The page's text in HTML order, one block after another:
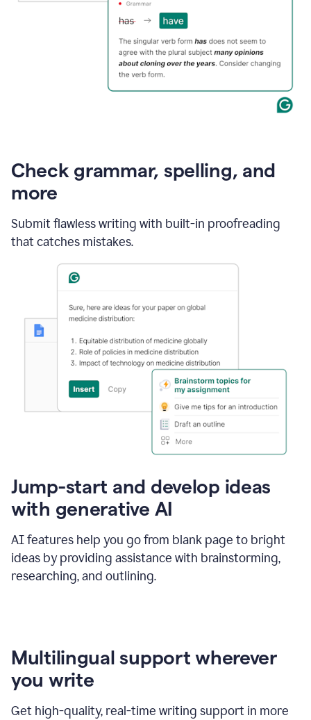
Check grammar, spelling, and
more
Submit flawless writing with built-in proofreading
that catches mistakes.
Jump-start and develop ideas
with generative AI
AI features help you go from blank page to bright
ideas by providing assistance with brainstorming,
researching, and outlining.
Multilingual support wherever
you write
Get high-quality, real-time writing support in more